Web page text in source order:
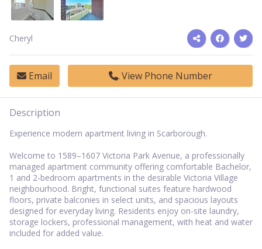
Cheryl
Email View Phone Number
Description
Experience modern apartment living in Scarborough.
Welcome to 1589–1607 Victoria Park Avenue, a professionally
managed apartment community offering comfortable Bachelor,
1 and 2-bedroom apartments in the desirable Victoria Village
neighbourhood. Bright, functional suites feature hardwood
floors, private balconies in select units, and spacious layouts
designed for everyday living. Residents enjoy on-site laundry,
storage lockers, professional management, with heat and water
included for added value.